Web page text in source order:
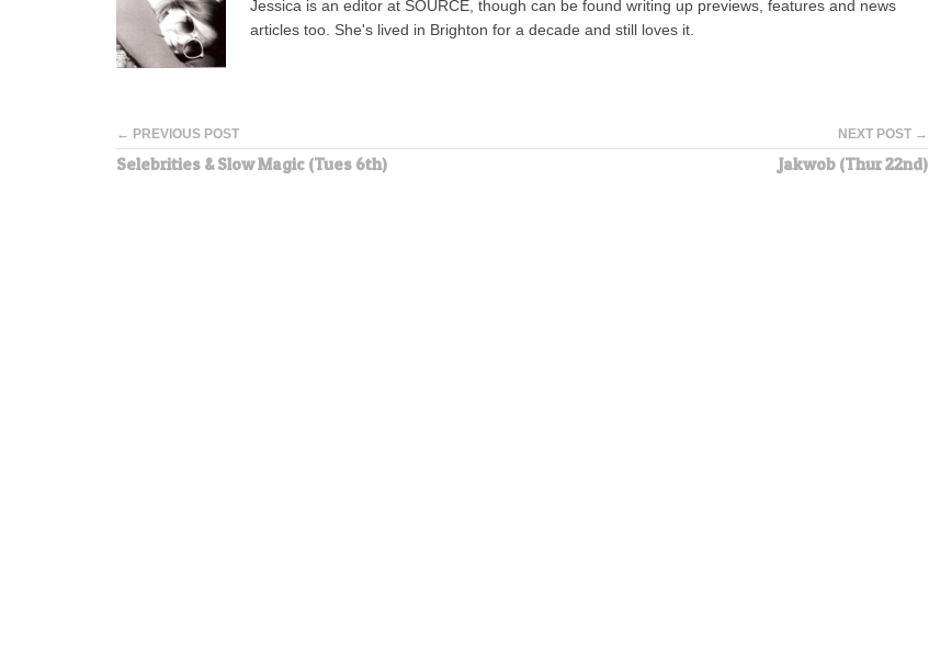
Jessica is an editor at SOURCE, though can be found writing up previews, features and news
articles too. She's lived in Brighton for a decade and still loves it.
← PREVIOUS POST
Selebrities & Slow Magic (Tues 6th)
NEXT POST →
Jakwob (Thur 22nd)